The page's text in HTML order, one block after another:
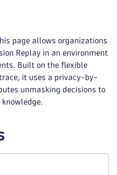
page allows organizations
Replay in an environment
Built on the flexible
it uses a privacy-by-
unmasking decisions to